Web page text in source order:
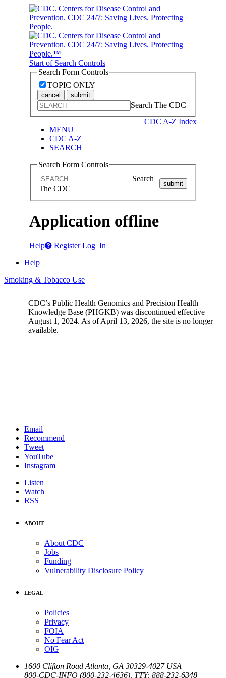
Start of Search Controls
Search Form Controls
TOPIC ONLY
cancel submit
Search The CDC
CDC A-Z Index
MENU
CDC A-Z
SEARCH
Search Form Controls
Search
The CDC
submit
Application offline
Help Register Log In
Help
Smoking & Tobacco Use
CDC’s Public Health Genomics and Precision Health
Knowledge Base (PHGKB) was discontinued effective
August 1, 2024. As of April 13, 2026, the site is no longer
available.
Email
Recommend
Tweet
YouTube
Instagram
Listen
Watch
RSS
ABOUT
About CDC
Jobs
Funding
Vulnerability Disclosure Policy
LEGAL
Policies
Privacy
FOIA
No Fear Act
OIG
1600 Clifton Road Atlanta GA 30329-4027 USA
800-CDC-INFO (800-232-4636) TTY: 888-232-6348